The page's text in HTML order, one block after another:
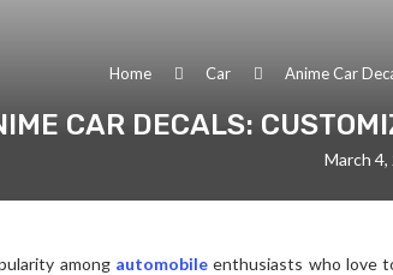
Home Car Anime Car
CAR DECALS:
March 4,
among automobile enthusiasts who love